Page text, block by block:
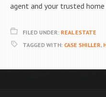
agent and your trusted
FILED UNDER: REAL ESTATE
TAGGED WITH: CASE SHILLER,